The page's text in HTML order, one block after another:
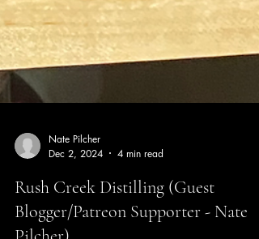
Nate Pilcher
Dec 2, 2024
4 min read
Rush Creek Distilling (Guest